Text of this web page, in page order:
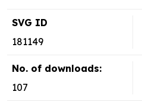
SVG ID
181149
No. of downloads:
107